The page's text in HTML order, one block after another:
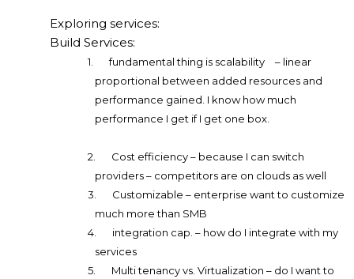
Exploring services:
Build Services:
1. fundamental thing is scalability
– linear
proportional between added resources and
performance gained. I know how much
performance I get if I get one box.
2.
Cost efficiency – because I can switch
providers – competitors are on clouds as well
3.
Customizable – enterprise want to customize
much more than SMB
4.
integration cap. – how do I integrate with my
services
5.
Multi tenancy vs. Virtualization – do I want to